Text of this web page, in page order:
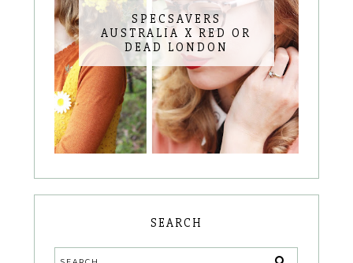
SPECSAVERS
AUSTRALIA X RED OR
DEAD LONDON
SEARCH